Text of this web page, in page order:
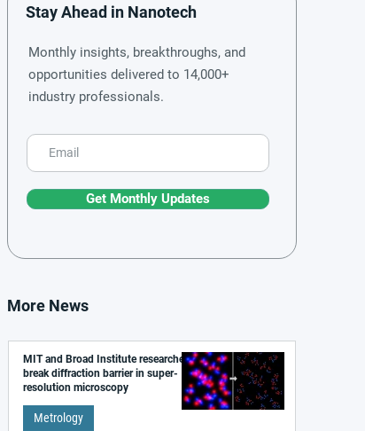
Stay Ahead in Nanotech
Monthly insights, breakthroughs, and
opportunities delivered to 14,000+
industry professionals.
Get Monthly Updates
More News
MIT and Broad Institute researchers
break diffraction barrier in super-
resolution microscopy
Metrology